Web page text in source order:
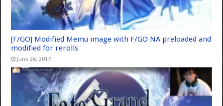
[F/GO] Modified Memu image with F/GO NA preloaded and
modified for rerolls
June 26, 2017